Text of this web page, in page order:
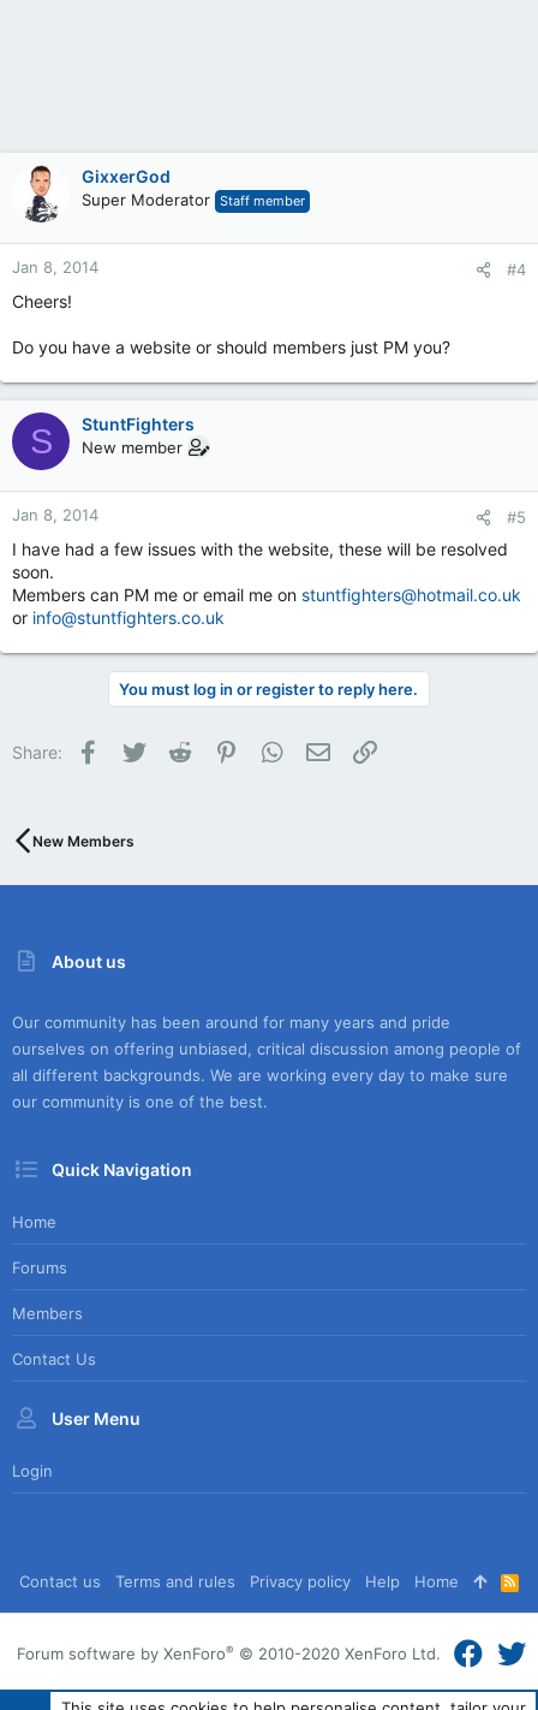
GixxerGod
Super Moderator Staff member
Jan 8, 2014 #4
Cheers!
Do you have a website or should members just PM you?
S StuntFighters
New member
Jan 8, 2014 #5
I have had a few issues with the website, these will be resolved
soon.
Members can PM me or email me on stuntfighters@hotmail.co.uk
or info@stuntfighters.co.uk
You must log in or register to reply here.
Share: Facebook
Twitter Reddit PinterestWhatsApp
Email
New Members
About us
Our community has been around for many years and pride
ourselves on offering unbiased, critical discussion among people of
all different backgrounds. We are working every day to make sure
our community is one of the best.
Quick Navigation
Home
Forums
Members
Contact Us
User Menu
Login
Contact us Terms and rules Privacy policy Help Home
R
S
S
Forum software by XenForo® © 2010-2020 XenForo Ltd.